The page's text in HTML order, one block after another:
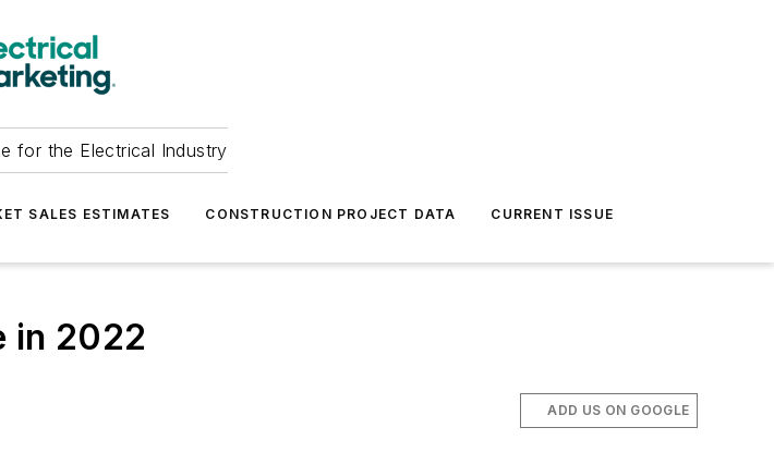
for the Electrical Industry
SALES ESTIMATES CONSTRUCTION PROJECT DATA CURRENT ISSUE
in 2022
ADD US ON GOOGLE